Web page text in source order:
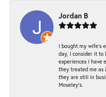
Jordan B
I bought my wife’s
day, I consider it
experiences I have
they treated me as
they are still in
Moseley’s.